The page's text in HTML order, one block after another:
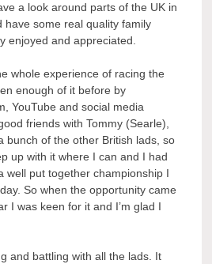
a look around parts of the UK in
have some real quality family
enjoyed and appreciated.
whole experience of racing the
enough of it before by
YouTube and social media
friends with Tommy (Searle),
bunch of the other British lads, so
up with it where I can and I had
well put together championship I
So when the opportunity came
I was keen for it and I’m glad I
and battling with all the lads. It